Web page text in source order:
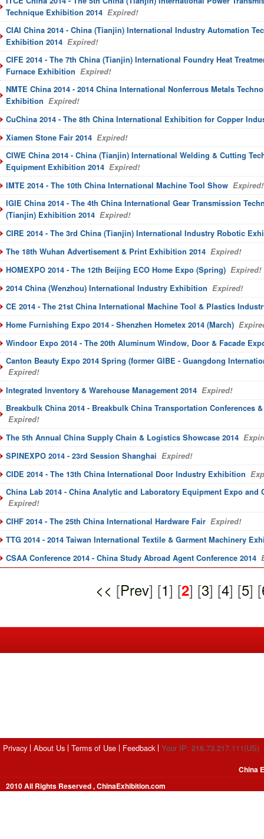
Technique Exhibition 2014 Expired!
CIAI China 2014 - China (Tianjin) International Industry Automation
Exhibition 2014 Expired!
CIFE 2014 - The 7th China (Tianjin) International Foundry Heat
Furnace Exhibition Expired!
NMTE China 2014 - 2014 China International Nonferrous Metals
Exhibition Expired!
CuChina 2014 - The 8th China International Exhibition for Copper
Xiamen Stone Fair 2014 Expired!
CIWE China 2014 - China (Tianjin) International Welding & Cutting
Equipment Exhibition 2014 Expired!
IMTE 2014 - The 10th China International Machine Tool Show Expired!
IGIE China 2014 - The 4th China International Gear Transmission
(Tianjin) Exhibition 2014 Expired!
CIRE 2014 - The 3rd China (Tianjin) International Industry Robotic
The 18th Wuhan Advertisement & Print Exhibition 2014 Expired!
HOMEXPO 2014 - The 12th Beijing ECO Home Expo (Spring) Expired!
2014 China (Wenzhou) International Industry Exhibition Expired!
CE 2014 - The 21st China International Machine Tool & Plastics
Home Furnishing Expo 2014 - Shenzhen Hometex 2014 (March)
Windoor Expo 2014 - The 20th Aluminum Window, Door & Facade
Canton Beauty Expo 2014 Spring (former GIBE - Guangdong
Expired!
Integrated Inventory & Warehouse Management 2014 Expired!
Breakbulk China 2014 - Breakbulk China Transportation Conferences
Expired!
The 5th Annual China Supply Chain & Logistics Showcase 2014
SPINEXPO 2014 - 23rd Session Shanghai Expired!
CIDE 2014 - The 13th China International Door Industry Exhibition
China Lab 2014 - China Analytic and Laboratory Equipment Expo and
Expired!
CIHF 2014 - The 25th China International Hardware Fair Expired!
TTG 2014 - 2014 Taiwan International Textile & Garment Machinery
CSAA Conference 2014 - China Study Abroad Agent Conference 2014
<< [Prev] [1] [2] [3] [4] [5] [
Privacy About Us Terms of Use Feedback Your IP: 216.73.217.111(US)
2010 All Rights Reserved , ChinaExhibition.com
China